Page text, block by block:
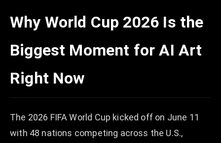
Why World Cup 2026 Is the
Biggest Moment for AI Art
Right Now
The 2026 FIFA World Cup kicked off on June 11
with 48 nations competing across the U.S.,